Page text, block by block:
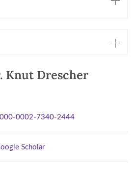
Knut Drescher
0002-7340-2444
Scholar